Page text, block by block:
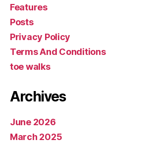
Features
Posts
Privacy Policy
Terms And Conditions
toe walks
Archives
June 2026
March 2025